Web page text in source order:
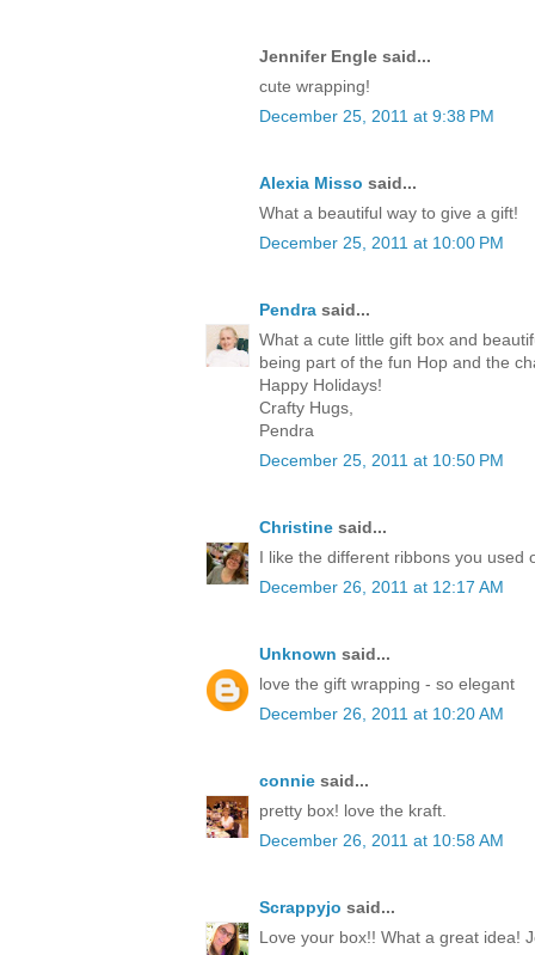
Jennifer Engle said...
cute wrapping!
December 25, 2011 at 9:38 PM
Alexia Misso said...
What a beautiful way to give a gift!
December 25, 2011 at 10:00 PM
Pendra said...
What a cute little gift box and
being part of the fun Hop and the
Happy Holidays!
Crafty Hugs,
Pendra
December 25, 2011 at 10:50 PM
Christine said...
I like the different ribbons you used
December 26, 2011 at 12:17 AM
Unknown said...
love the gift wrapping - so elegant
December 26, 2011 at 10:20 AM
connie said...
pretty box! love the kraft.
December 26, 2011 at 10:58 AM
Scrappyjo said...
Love your box!! What a great idea!